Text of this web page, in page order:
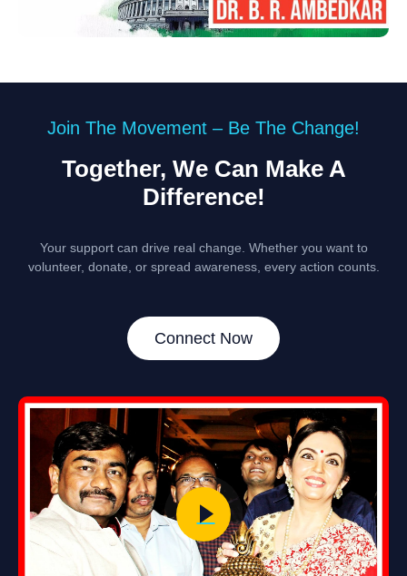
Join The Movement – Be The Change!
Together, We Can Make A
Difference!
Your support can drive real change. Whether you want to
volunteer, donate, or spread awareness, every action counts.
Connect Now